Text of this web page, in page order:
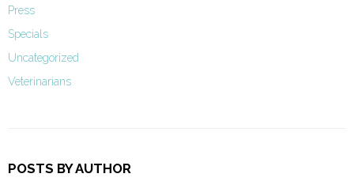
Press
Specials
Uncategorized
Veterinarians
POSTS BY AUTHOR